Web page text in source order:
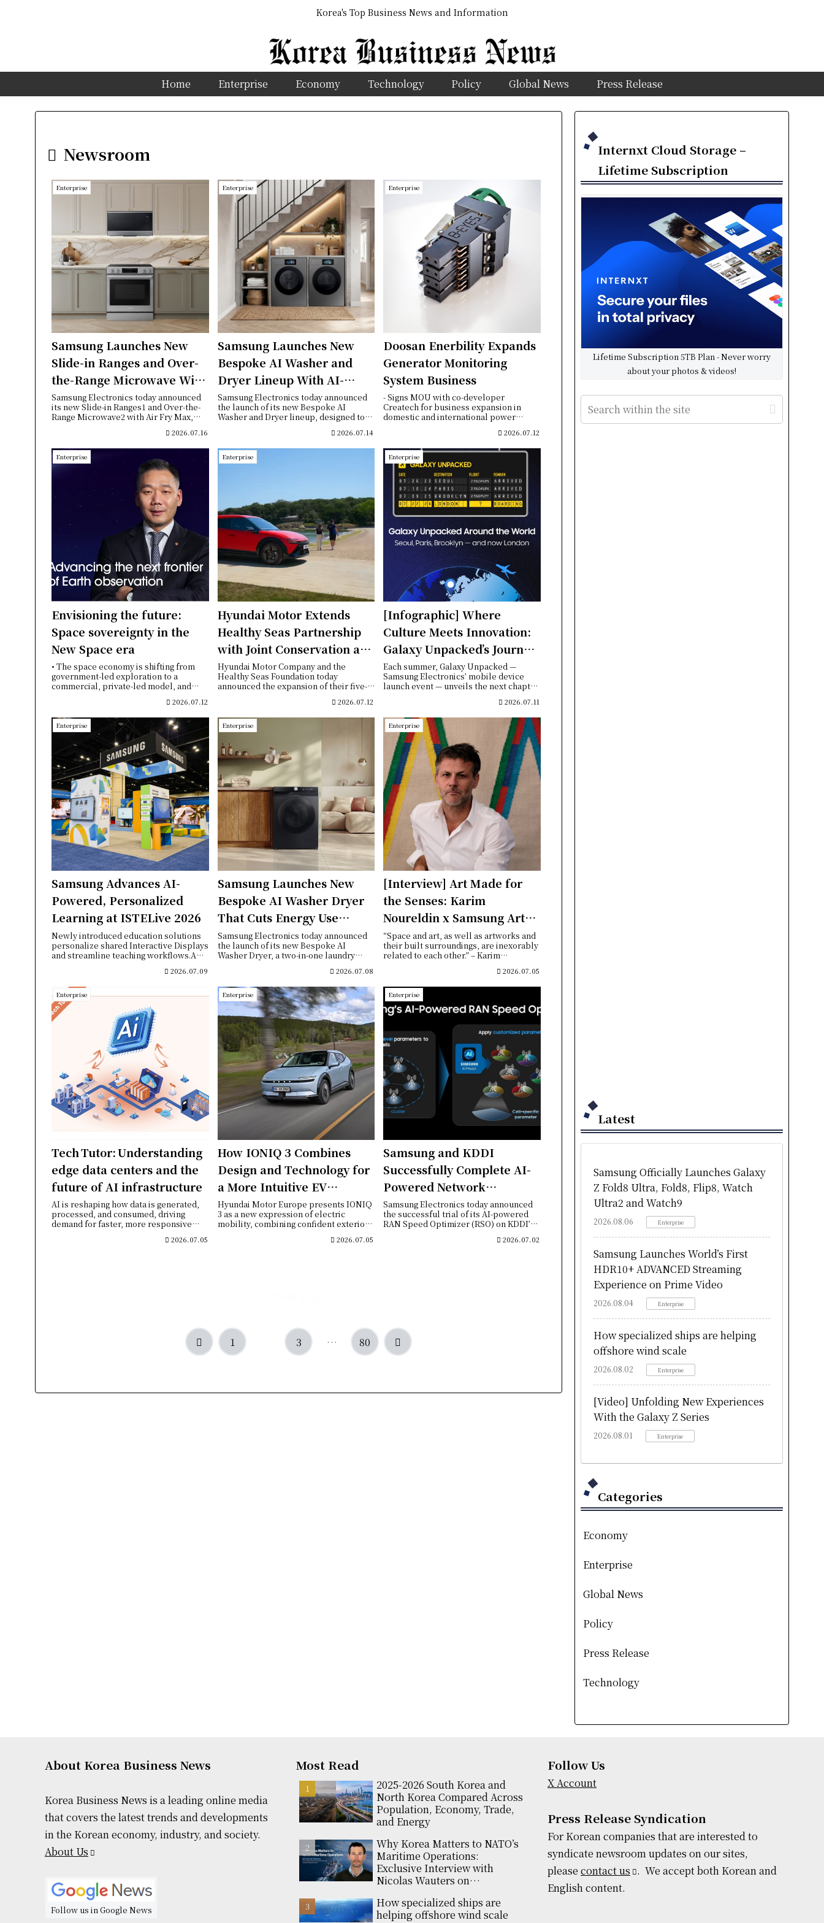
Korea's Top Business News and Information
Home Enterprise Economy Technology Policy Global News Press Release
Newsroom
Enterprise
Samsung Launches New
Slide-in Ranges and Over-
the-Range Microwave With
Air Fry Max
Samsung Electronics today announced
its new Slide-in Ranges1 and Over-the-
Range Microwave2 with Air Fry Max,
2026.07.16
Enterprise
Samsung Launches New
Bespoke AI Washer and
Dryer Lineup With AI-
Enhanced Fabric Care and
Seamless Connectivity
Samsung Electronics today announced
the launch of its new Bespoke AI
Washer and Dryer lineup, designed to
2026.07.14
Enterprise
Doosan Enerbility Expands
Generator Monitoring
System Business
- Signs MOU with co-developer
Createch for business expansion in
domestic and international power
2026.07.12
Enterprise
Envisioning the future:
Space sovereignty in the
New Space era
• The space economy is shifting from
government-led exploration to a
commercial, private-led model, and
2026.07.12
Enterprise
Hyundai Motor Extends
Healthy Seas Partnership
with Joint Conservation and
Educational Initiatives in
Türkiye
Hyundai Motor Company and the
Healthy Seas Foundation today
announced the expansion of their five-
2026.07.12
Enterprise
[Infographic] Where
Culture Meets Innovation:
Galaxy Unpacked’s Journey
Through Global Cities
Each summer, Galaxy Unpacked —
Samsung Electronics’ mobile device
launch event — unveils the next chapter
2026.07.11
Enterprise
Samsung Advances AI-
Powered, Personalized
Learning at ISTELive 2026
Newly introduced education solutions
personalize shared Interactive Displays
and streamline teaching workflows.A
2026.07.09
Enterprise
Samsung Launches New
Bespoke AI Washer Dryer
That Cuts Energy Use
While Delivering Smarter
Fabric Care
Samsung Electronics today announced
the launch of its new Bespoke AI
Washer Dryer, a two-in-one laundry
2026.07.08
Enterprise
[Interview] Art Made for
the Senses: Karim
Noureldin x Samsung Art
Store
“Space and art, as well as artworks and
their built surroundings, are inexorably
related to each other.” – Karim
2026.07.05
Enterprise
Tech Tutor: Understanding
edge data centers and the
future of AI infrastructure
AI is reshaping how data is generated,
processed, and consumed, driving
demand for faster, more responsive
2026.07.05
Enterprise
How IONIQ 3 Combines
Design and Technology for
a More Intuitive EV
Experience
Hyundai Motor Europe presents IONIQ
3 as a new expression of electric
mobility, combining confident exterior
2026.07.05
Enterprise
Samsung and KDDI
Successfully Complete AI-
Powered Network
Optimization Trial on
Commercial 5G Standalone
Samsung Electronics today announced
the successful trial of its AI-powered
RAN Speed Optimizer (RSO) on KDDI’s
2026.07.02
Previous1 3 … 80 Next
Internxt Cloud Storage –
Lifetime Subscription
Lifetime Subscription 5TB Plan - Never worry
about your photos & videos!
Latest
Samsung Officially Launches Galaxy
Z Fold8 Ultra, Fold8, Flip8, Watch
Ultra2 and Watch9
2026.08.06 Enterprise
Samsung Launches World’s First
HDR10+ ADVANCED Streaming
Experience on Prime Video
2026.08.04 Enterprise
How specialized ships are helping
offshore wind scale
2026.08.02 Enterprise
[Video] Unfolding New Experiences
With the Galaxy Z Series
2026.08.01 Enterprise
Categories
Economy
Enterprise
Global News
Policy
Press Release
Technology
About Korea Business News
Korea Business News is a leading online media
that covers the latest trends and developments
in the Korean economy, industry, and society.
About Us
Follow us in Google News
Most Read
2025-2026 South Korea and
North Korea Compared Across
Population, Economy, Trade,
and Energy
Why Korea Matters to NATO’s
Maritime Operations:
Exclusive Interview with
Nicolas Wauters on
Support
How specialized ships are
helping offshore wind scale
Follow Us
X Account
Press Release Syndication
For Korean companies that are interested to
syndicate newsroom updates on our sites,
please contact us . We accept both Korean and
English content.